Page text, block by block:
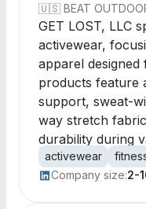
🇺🇸 BEAT
GET LOST, LLC
activewear,
apparel
products feature
support, sweat-
way stretch
durability during
activewear
Company size:2-